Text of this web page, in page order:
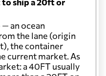
1382 $
1915 $
an ocean
the lane (origin
the container
current market. As
a 40FT usually